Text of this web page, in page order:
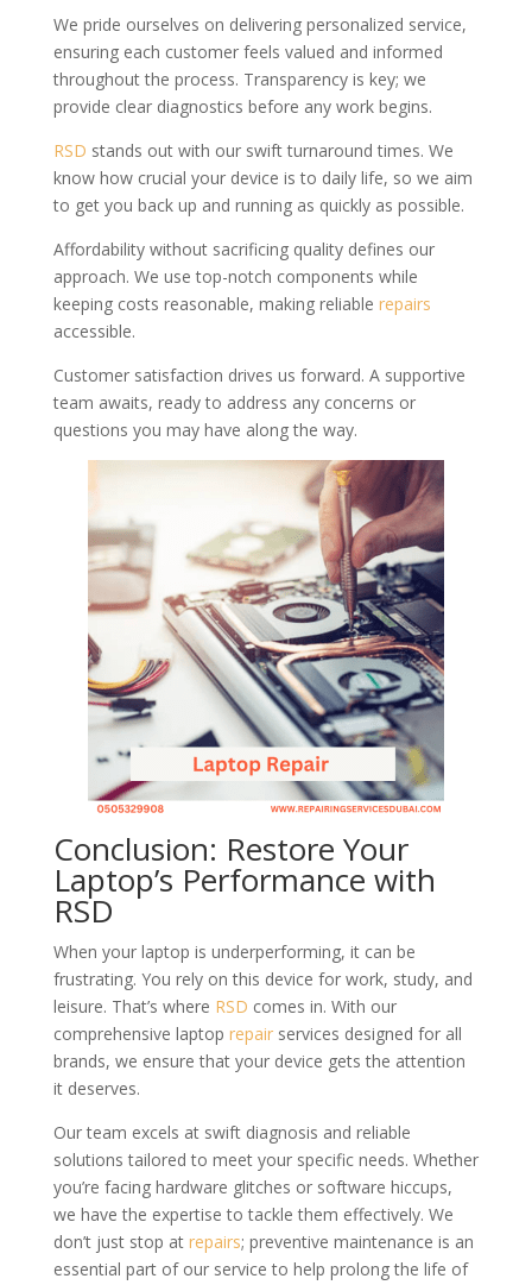
We pride ourselves on delivering personalized service,
ensuring each customer feels valued and informed
throughout the process. Transparency is key; we
provide clear diagnostics before any work begins.
RSD stands out with our swift turnaround times. We
know how crucial your device is to daily life, so we aim
to get you back up and running as quickly as possible.
Affordability without sacrificing quality defines our
approach. We use top-notch components while
keeping costs reasonable, making reliable repairs
accessible.
Customer satisfaction drives us forward. A supportive
team awaits, ready to address any concerns or
questions you may have along the way.
Conclusion: Restore Your
Laptop’s Performance with
RSD
When your laptop is underperforming, it can be
frustrating. You rely on this device for work, study, and
leisure. That’s where RSD comes in. With our
comprehensive laptop repairservices designed for all
brands, we ensure that your device gets the attention
it deserves.
Our team excels at swift diagnosis and reliable
solutions tailored to meet your specific needs. Whether
you’re facing hardware glitches or software hiccups,
we have the expertise to tackle them effectively. We
don’t just stop at repairs; preventive maintenance is an
essential part of our service to help prolong the life of